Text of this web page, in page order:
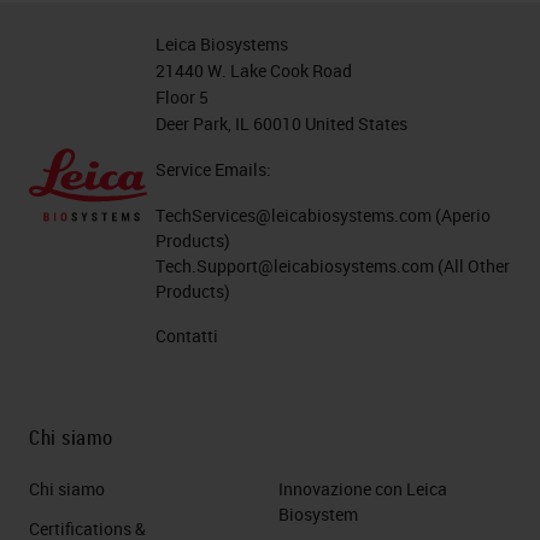
specimen. This is why people who
use non-coated slides or non-
charged slides would use the
temperature to bake the tissue on
to the glass and any evaporated
water trapped between the
specimen and the glass slide to
enhance the chances of not losing
Since there's a non-chemical bond
would you protect the specimen? A
Leica Biosystems
21440 W. Lake Cook Road
Floor 5
Deer Park, IL 60010 United States
Service Emails:
TechServices@leicabiosystems.com (Aperio
Products)
Tech.Support@leicabiosystems.com (All Other
Products)
Contatti
Chi siamo
Chi siamo
Certifications &
Innovazione con Leica
Biosystem